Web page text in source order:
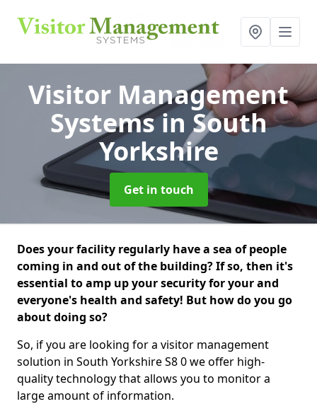
Visitor Management
Systemsin South
Yorkshire
Get in touch
Does your facility regularly have a sea of people
coming in and out of the building? If so, then it's
essential to amp up your security for your and
everyone's health and safety! But how do you go
about doing so?
So, if you are looking for a visitor management
solution in South Yorkshire S8 0 we offer high-
quality technology that allows you to monitor a
large amount of information.